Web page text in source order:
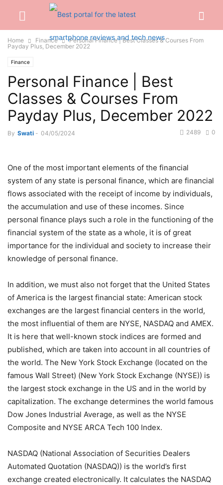
Home Finance
Personal Finance | Best Classes & Courses From
Payday Plus, December 2022
Finance
Personal Finance | Best
Classes & Courses From
Payday Plus, December 2022
By Swati - 04/05/2024 0
2489
One of the most important elements of the financial
system of any state is personal finance, which are financial
flows associated with the receipt of income by individuals,
the accumulation and use of these incomes. Since
personal finance plays such a role in the functioning of the
financial system of the state as a whole, it is of great
importance for the individual and society to increase their
knowledge of personal finance.
In addition, we must also not forget that the United States
of America is the largest financial state: American stock
exchanges are the largest financial centers in the world,
the most influential of them are NYSE, NASDAQ and AMEX.
It is here that well-known stock indices are formed and
published, which are taken into account in all countries of
the world. The New York Stock Exchange (located on the
famous Wall Street) (New York Stock Exchange (NYSE)) is
the largest stock exchange in the US and in the world by
capitalization. The exchange determines the world famous
Dow Jones Industrial Average, as well as the NYSE
Composite and NYSE ARCA Tech 100 Index.
NASDAQ (National Association of Securities Dealers
Automated Quotation (NASDAQ)) is the world’s first
exchange created electronically. It calculates the NASDAQ